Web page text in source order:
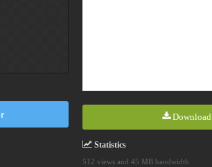
Download
Statistics
512 views and 45 MB bandwidth